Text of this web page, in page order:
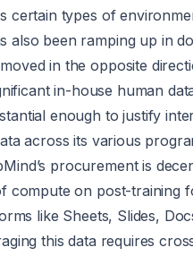
certain types of
also been ramping up in
in the opposite
in-house human
enough to justify
across its various
procurement is
compute on post-training
like Sheets, Slides,
this data requires